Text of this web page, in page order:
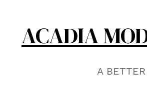
contentACADIA
A